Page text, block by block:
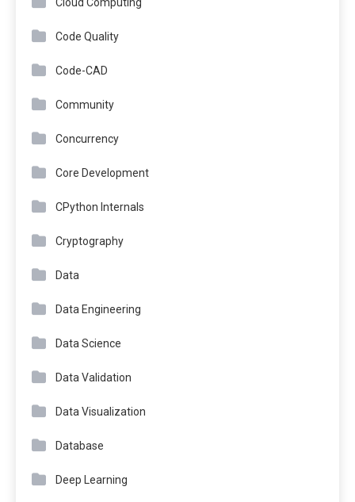
Cloud Computing
Code Quality
Code-CAD
Community
Concurrency
Core Development
CPython Internals
Cryptography
Data
Data Engineering
Data Science
Data Validation
Data Visualization
Database
Deep Learning